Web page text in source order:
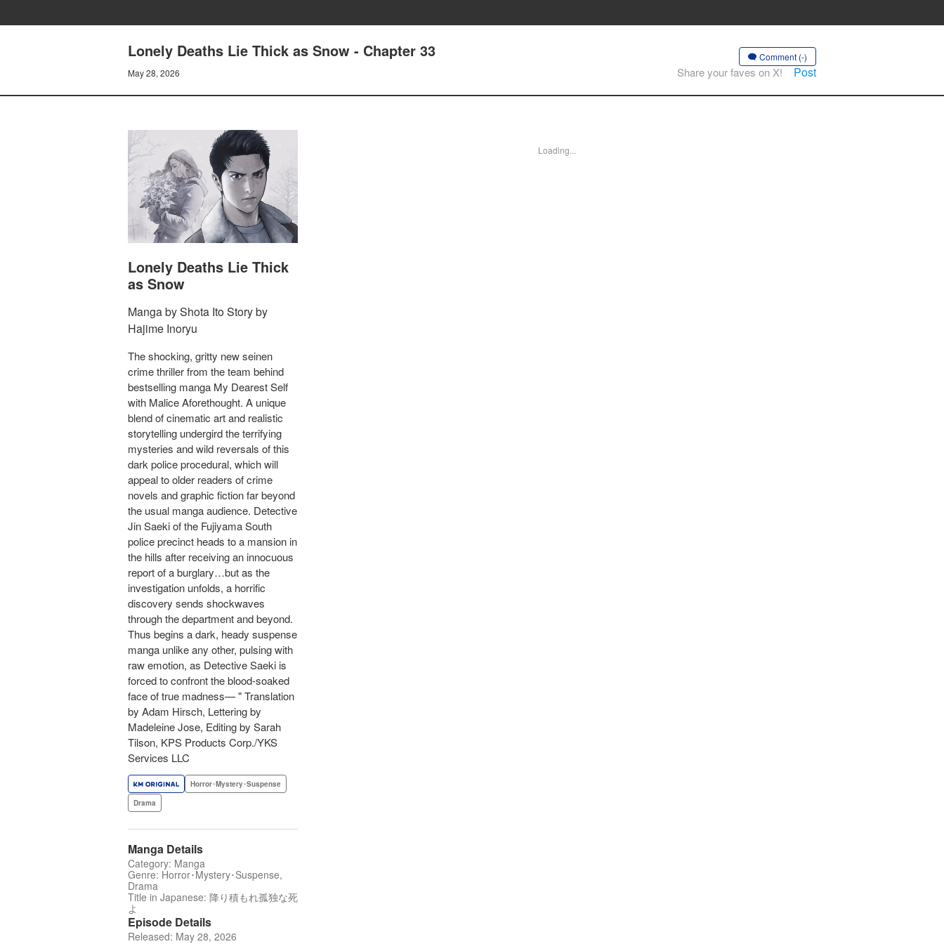
Lonely Deaths Lie Thick as Snow - Chapter 33
May 28, 2026
Comment (-)
Share your faves on X! Post
Lonely Deaths Lie Thick
as Snow
Manga by Shota Ito Story by
Hajime Inoryu
The shocking, gritty new seinen
crime thriller from the team behind
bestselling manga My Dearest Self
with Malice Aforethought. A unique
blend of cinematic art and realistic
storytelling undergird the terrifying
mysteries and wild reversals of this
dark police procedural, which will
appeal to older readers of crime
novels and graphic fiction far beyond
the usual manga audience. Detective
Jin Saeki of the Fujiyama South
police precinct heads to a mansion in
the hills after receiving an innocuous
report of a burglary…but as the
investigation unfolds, a horrific
discovery sends shockwaves
through the department and beyond.
Thus begins a dark, heady suspense
manga unlike any other, pulsing with
raw emotion, as Detective Saeki is
forced to confront the blood-soaked
face of true madness— " Translation
by Adam Hirsch, Lettering by
Madeleine Jose, Editing by Sarah
Tilson, KPS Products Corp./YKS
Services LLC
Horror･Mystery･Suspense
Drama
Manga Details
Category: Manga
Genre: Horror･Mystery･Suspense,
Drama
Title in Japanese: 降り積もれ孤独な死
よ
Episode Details
Released: May 28, 2026
Loading...